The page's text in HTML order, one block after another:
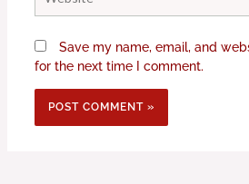
Save my name, email, and
for the next time I comment.